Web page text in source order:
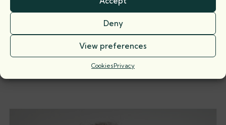
Deny
View preferences
CookiesPrivacy
Piers Harrison